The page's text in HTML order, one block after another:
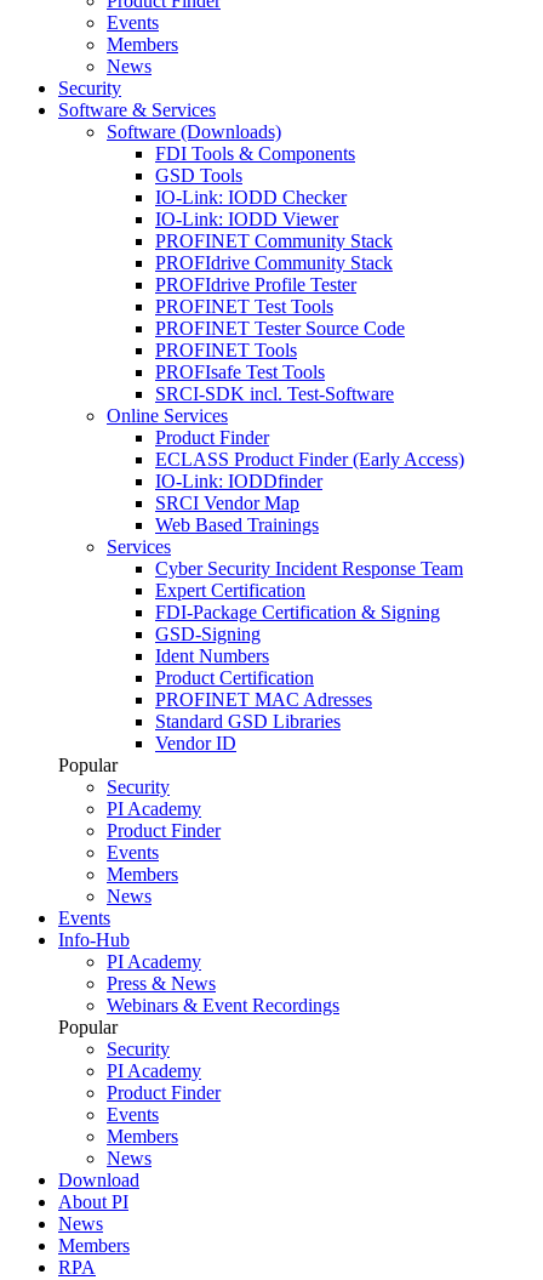
Events
Members
News
Security
Software & Services
Software (Downloads)
FDI Tools & Components
GSD Tools
IO-Link: IODD Checker
IO-Link: IODD Viewer
PROFINET Community Stack
PROFIdrive Community Stack
PROFIdrive Profile Tester
PROFINET Test Tools
PROFINET Tester Source Code
PROFINET Tools
PROFIsafe Test Tools
SRCI-SDK incl. Test-Software
Online Services
Product Finder
ECLASS Product Finder (Early Access)
IO-Link: IODDfinder
SRCI Vendor Map
Web Based Trainings
Services
Cyber Security Incident Response Team
Expert Certification
FDI-Package Certification & Signing
GSD-Signing
Ident Numbers
Product Certification
PROFINET MAC Adresses
Standard GSD Libraries
Vendor ID
Popular
Security
PI Academy
Product Finder
Events
Members
News
Events
Info-Hub
PI Academy
Press & News
Webinars & Event Recordings
Popular
Security
PI Academy
Product Finder
Events
Members
News
Download
About PI
News
Members
RPA